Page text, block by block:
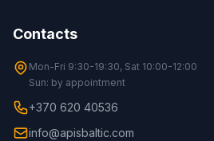
Contacts
Mon-Fri 9:30-19:30, Sat 10:00-12:00
Sun: by appointment
+370 620 40536
info@apisbaltic.com